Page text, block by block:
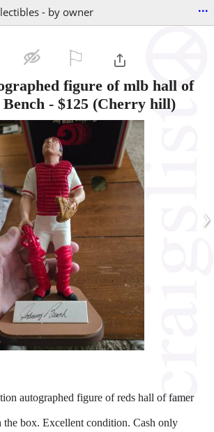
- by owner ...
figure of mlb hall of
- $125 (Cherry hill)
›
autographed figure of reds hall of famer
box. Excellent condition. Cash only